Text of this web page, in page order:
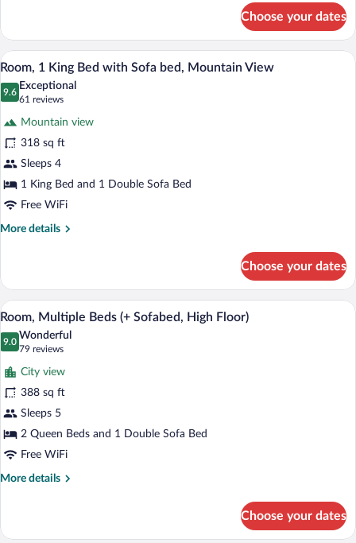
Multiple
Beds
(+
Sofabed)
Choose your dates
View
all
photos
1
King
Bed
with
Sofa
View
A hotel room with a large bed, a view
9
Room, 1 King Bed with Sofa bed, Mountain View
9.6
9.6 out of 10
Exceptional
61 reviews
(61
reviews)
Mountain view
318 sq ft
Sleeps 4
1 King Bed and 1 Double Sofa Bed
Free WiFi
More details
More
1
King
Bed
with
Sofa
Mountain
View
Choose your dates
View
all
photos
for
Room,
Multiple
Beds
(+
Sofabed,
High
A modern hotel room with a sectional
8
Room, Multiple Beds (+ Sofabed, High Floor)
9.0
9.0 out of 10
Wonderful
79 reviews
(79
reviews)
City view
388 sq ft
Sleeps 5
2 Queen Beds and 1 Double Sofa Bed
Free WiFi
More details
More
Multiple
Choose your dates